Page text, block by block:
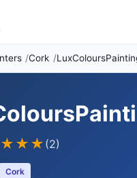
Cork
(2)
Cork